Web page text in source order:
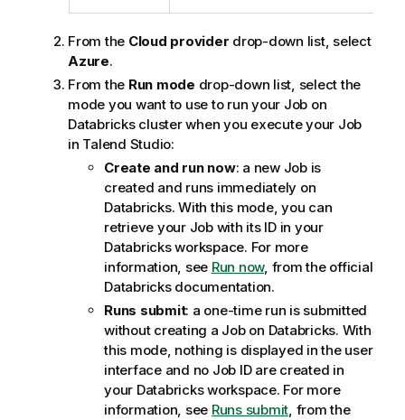
i
o
o
e
From the Cloud provider drop-down list, select
Azure.
From the Run mode drop-down list, select the
mode you want to use to run your Job on
Databricks cluster when you execute your Job
in Talend Studio:
Create and run now: a new Job is
created and runs immediately on
Databricks. With this mode, you can
retrieve your Job with its ID in your
Databricks workspace. For more
information, see Run now, from the official
Databricks documentation.
Runs submit: a one-time run is submitted
without creating a Job on Databricks. With
this mode, nothing is displayed in the user
interface and no Job ID are created in
your Databricks workspace. For more
information, see Runs submit, from the